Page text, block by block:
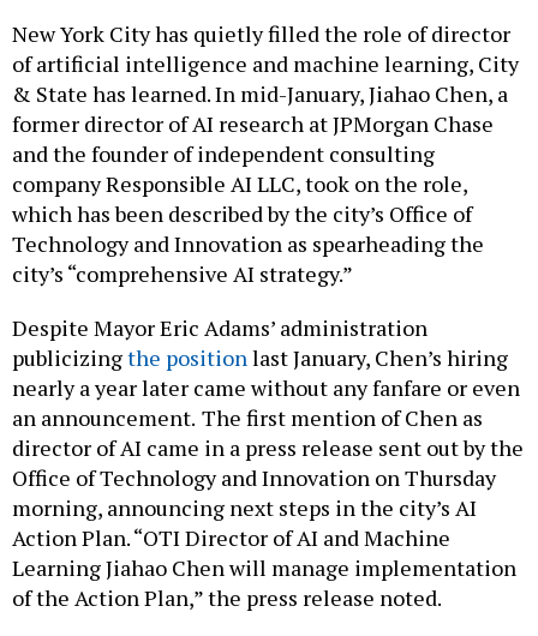
New York City has quietly filled the role of director
of artificial intelligence and machine learning, City
& State has learned. In mid-January, Jiahao Chen, a
former director of AI research at JPMorgan Chase
and the founder of independent consulting
company Responsible AI LLC, took on the role,
which has been described by the city’s Office of
Technology and Innovation as spearheading the
city’s “comprehensive AI strategy.”
Despite Mayor Eric Adams’ administration
publicizingthe positionlast January, Chen’s hiring
nearly a year later came without any fanfare or even
an announcement. The first mention of Chen as
director of AI came in a press release sent out by the
Office of Technology and Innovation on Thursday
morning, announcing next steps in the city’s AI
Action Plan. “OTI Director of AI and Machine
Learning Jiahao Chen will manage implementation
of the Action Plan,” the press release noted.